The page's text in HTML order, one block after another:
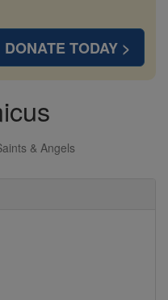
DONATE TODAY >
& Angels